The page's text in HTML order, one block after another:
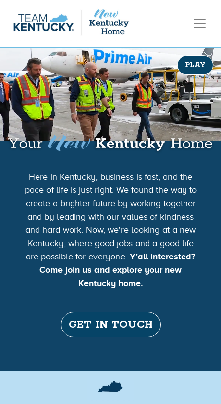
PLAY
Here in Kentucky, business is fast, and the
pace of life is just right. We found the way to
create a brighter future by working together
and by leading with our values of kindness
and hard work. Now, we're looking at a new
Kentucky, where good jobs and a good life
are possible for everyone. Y'all interested?
Come join us and explore your new
Kentucky home.
GET IN TOUCH